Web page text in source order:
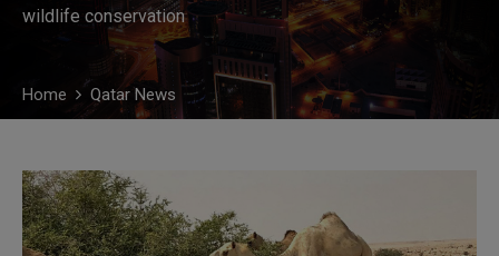
wildlife conservation
Home Qatar News